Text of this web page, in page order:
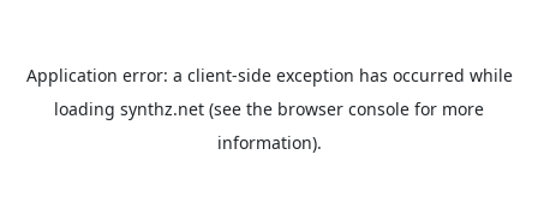
Application error: a client-side exception has occurred while
loading synthz.net (see the browser console for more
information).